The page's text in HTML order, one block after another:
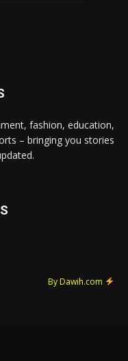
fashion, education,
– bringing you stories
By Dawih.com